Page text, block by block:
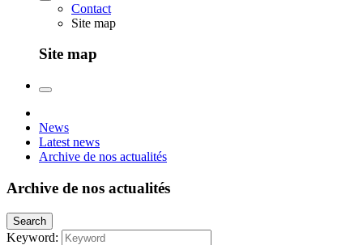
Contact
Site map
Site map
News
Latest news
Archive de nos actualités
Archive de nos actualités
Search
Keyword: